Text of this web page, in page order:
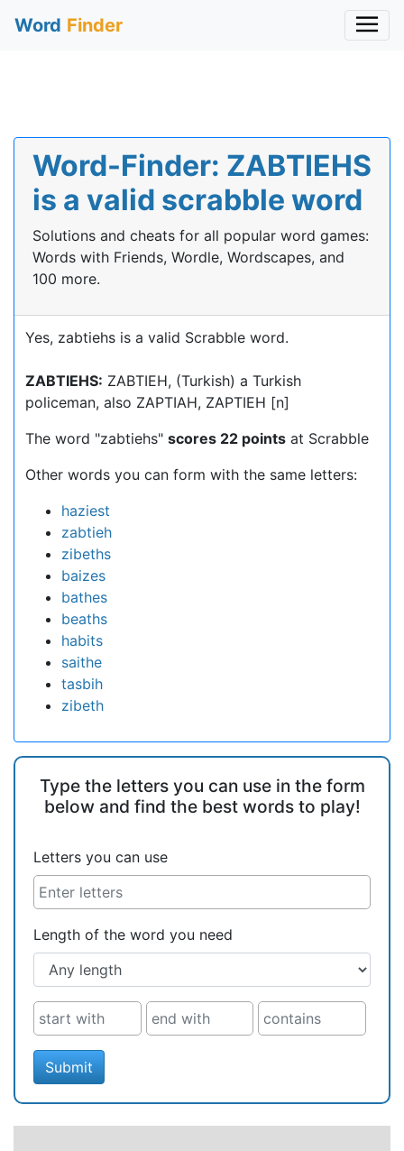
Word Finder
Word-Finder: ZABTIEHS
is a valid scrabble word
Solutions and cheats for all popular word games:
Words with Friends, Wordle, Wordscapes, and
100 more.
Yes, zabtiehs is a valid Scrabble word.
ZABTIEHS: ZABTIEH, (Turkish) a Turkish
policeman, also ZAPTIAH, ZAPTIEH [n]
The word "zabtiehs" scores 22 points at Scrabble
Other words you can form with the same letters:
haziest
zabtieh
zibeths
baizes
bathes
beaths
habits
saithe
tasbih
zibeth
Type the letters you can use in the form
below and find the best words to play!
Letters you can use
Length of the word you need
Submit